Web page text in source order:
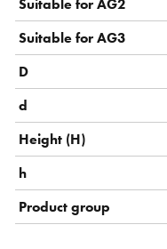
Suitable for AG3
D
d
Height (H)
h
Product group